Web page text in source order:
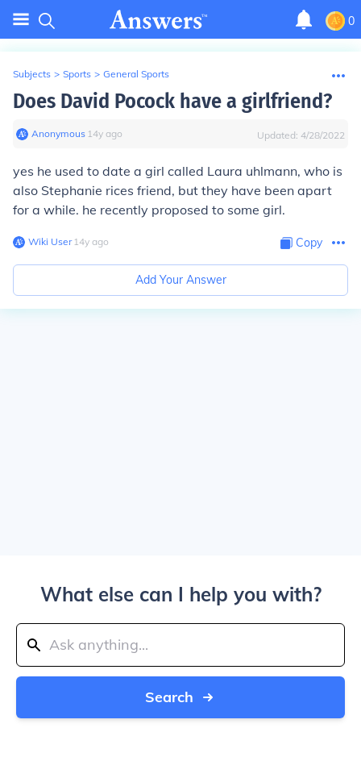
0
Subjects > Sports > General Sports
Does David Pocock have a girlfriend?
Anonymous∙ 14y ago Updated: 4/28/2022
yes he used to date a girl called Laura uhlmann, who is
also Stephanie rices friend, but they have been apart
for a while. he recently proposed to some girl.
Wiki User∙14y ago Copy
Add Your Answer
What else can I help you with?
Search